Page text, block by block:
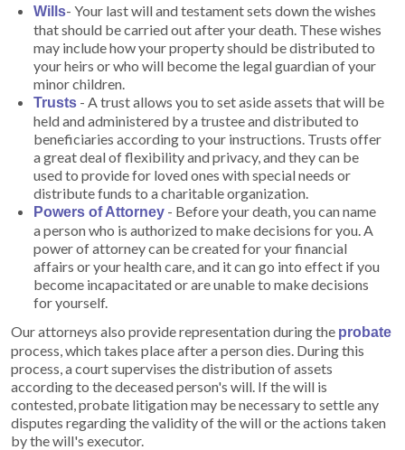
Wills- Your last will and testament sets down the wishes
that should be carried out after your death. These wishes
may include how your property should be distributed to
your heirs or who will become the legal guardian of your
minor children.
Trusts - A trust allows you to set aside assets that will be
held and administered by a trustee and distributed to
beneficiaries according to your instructions. Trusts offer
a great deal of flexibility and privacy, and they can be
used to provide for loved ones with special needs or
distribute funds to a charitable organization.
Powers of Attorney - Before your death, you can name
a person who is authorized to make decisions for you. A
power of attorney can be created for your financial
affairs or your health care, and it can go into effect if you
become incapacitated or are unable to make decisions
for yourself.
Our attorneys also provide representation during the probate
process, which takes place after a person dies. During this
process, a court supervises the distribution of assets
according to the deceased person's will. If the will is
contested, probate litigation may be necessary to settle any
disputes regarding the validity of the will or the actions taken
by the will's executor.